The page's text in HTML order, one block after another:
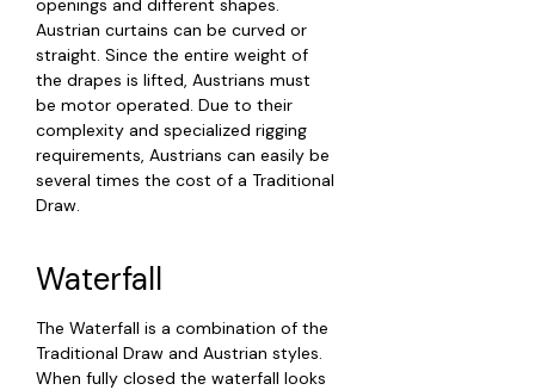
openings and different shapes.
Austrian curtains can be curved or
straight. Since the entire weight of
the drapes is lifted, Austrians must
be motor operated. Due to their
complexity and specialized rigging
requirements, Austrians can easily be
several times the cost of a Traditional
Draw.
Waterfall
The Waterfall is a combination of the
Traditional Draw and Austrian styles.
When fully closed the waterfall looks